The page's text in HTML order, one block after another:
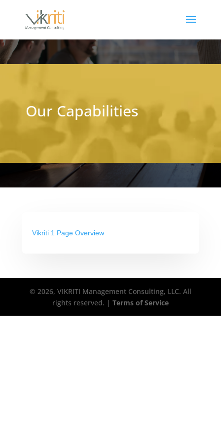
Our Capabilities
Vikriti 1 Page Overview
© 2026, VIKRITI Management Consulting, LLC. All
rights reserved. | Terms of Service